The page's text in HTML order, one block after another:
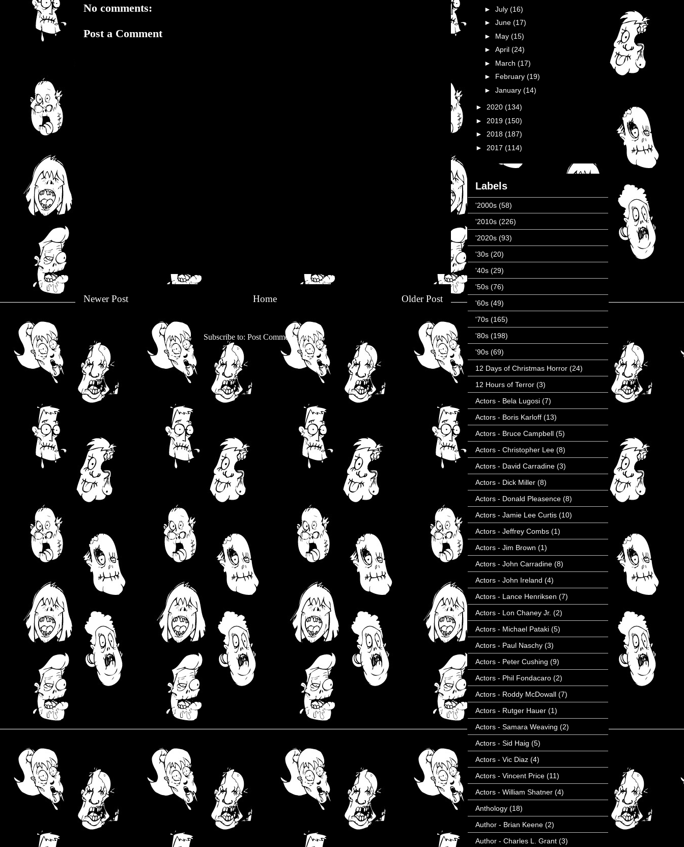
No comments:
Post a Comment
Newer Post Older Post
Home
Subscribe to: Post Comments (Atom)
► July (16)
► June (17)
► May (15)
► April (24)
► March (17)
► February (19)
► January (14)
► 2020 (134)
► 2019 (150)
► 2018 (187)
► 2017 (114)
Labels
'2000s (58)
'2010s (226)
'2020s (93)
'30s (20)
'40s (29)
'50s (76)
'60s (49)
'70s (165)
'80s (198)
'90s (69)
12 Days of Christmas Horror (24)
12 Hours of Terror (3)
Actors - Bela Lugosi (7)
Actors - Boris Karloff (13)
Actors - Bruce Campbell (5)
Actors - Christopher Lee (8)
Actors - David Carradine (3)
Actors - Dick Miller (8)
Actors - Donald Pleasence (8)
Actors - Jamie Lee Curtis (10)
Actors - Jeffrey Combs (1)
Actors - Jim Brown (1)
Actors - John Carradine (8)
Actors - John Ireland (4)
Actors - Lance Henriksen (7)
Actors - Lon Chaney Jr. (2)
Actors - Michael Pataki (5)
Actors - Paul Naschy (3)
Actors - Peter Cushing (9)
Actors - Phil Fondacaro (2)
Actors - Roddy McDowall (7)
Actors - Rutger Hauer (1)
Actors - Samara Weaving (2)
Actors - Sid Haig (5)
Actors - Vic Diaz (4)
Actors - Vincent Price (11)
Actors - William Shatner (4)
Anthology (18)
Author - Brian Keene (2)
Author - Charles L. Grant (3)